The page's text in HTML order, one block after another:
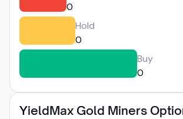
0
Hold
0
Buy
0
YieldMax Gold Miners